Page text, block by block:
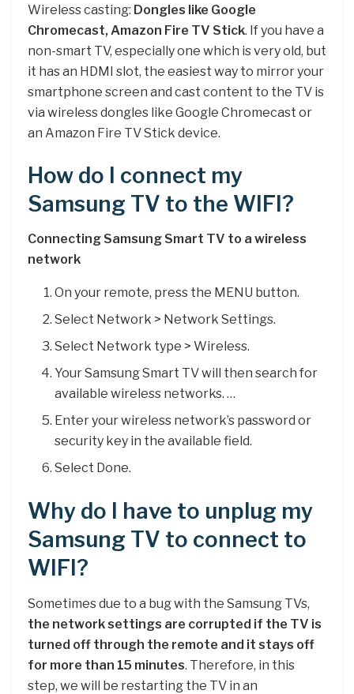
Wireless casting: Dongles like Google
Chromecast, Amazon Fire TV Stick. If you have a
non-smart TV, especially one which is very old, but
it has an HDMI slot, the easiest way to mirror your
smartphone screen and cast content to the TV is
via wireless dongles like Google Chromecast or
an Amazon Fire TV Stick device.
How do I connect my
Samsung TV to the WIFI?
Connecting Samsung Smart TV to a wireless
network
On your remote, press the MENU button.
Select Network > Network Settings.
Select Network type > Wireless.
Your Samsung Smart TV will then search for
available wireless networks. …
Enter your wireless network’s password or
security key in the available field.
Select Done.
Why do I have to unplug my
Samsung TV to connect to
WIFI?
Sometimes due to a bug with the Samsung TVs,
the network settings are corrupted if the TV is
turned off through the remote and it stays off
for more than 15 minutes. Therefore, in this
step, we will be restarting the TV in an